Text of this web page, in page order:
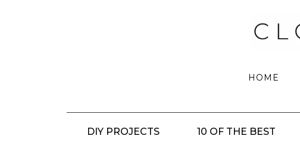
HOME
DIY PROJECTS 10 OF THE BEST